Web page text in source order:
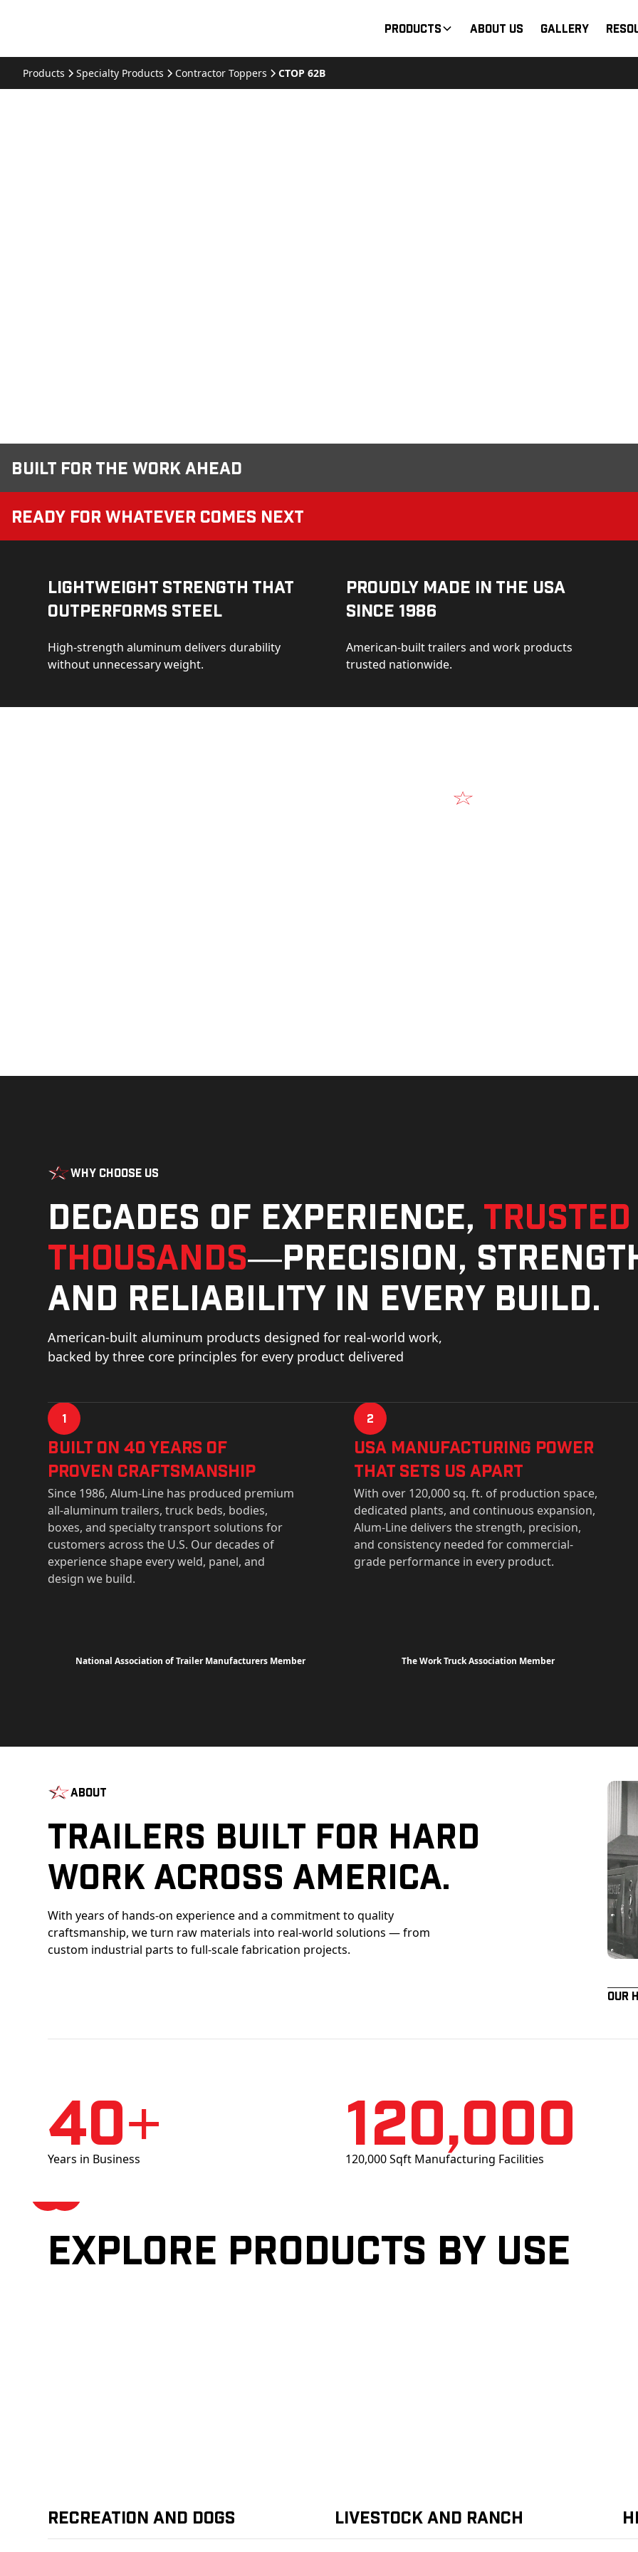
Products About Us Gallery
Products Specialty Products Contractor Toppers CTOP 62B
Built for the Work Ahead
Ready for Whatever Comes Next
Lightweight Strength That
Outperforms Steel
High-strength aluminum delivers durability
without unnecessary weight.
Proudly Made in the USA
Since 1986
American-built trailers and work products
trusted nationwide.
Why Choose Us
Decades of experience, trusted
thousands—precision,
and reliability in every build.
American-built aluminum products designed for real-world work,
backed by three core principles for every product delivered
1
Built on 40 Years of
Proven Craftsmanship
Since 1986, Alum-Line has produced premium
all-aluminum trailers, truck beds, bodies,
boxes, and specialty transport solutions for
customers across the U.S. Our decades of
experience shape every weld, panel, and
design we build.
2
USa Manufacturing Power
That Sets Us Apart
With over 120,000 sq. ft. of production space,
dedicated plants, and continuous expansion,
Alum-Line delivers the strength, precision,
and consistency needed for commercial-
grade performance in every product.
National Association of Trailer Manufacturers Member The Work Truck Association Member
About
Trailers Built For Hard
Work Across America.
With years of hands-on experience and a commitment to quality
craftsmanship, we turn raw materials into real-world solutions — from
custom industrial parts to full-scale fabrication projects.
Our
40+
Years in Business
120,000
120,000 Sqft Manufacturing Facilities
Explore products by Use
Recreation and Dogs Livestock and Ranch